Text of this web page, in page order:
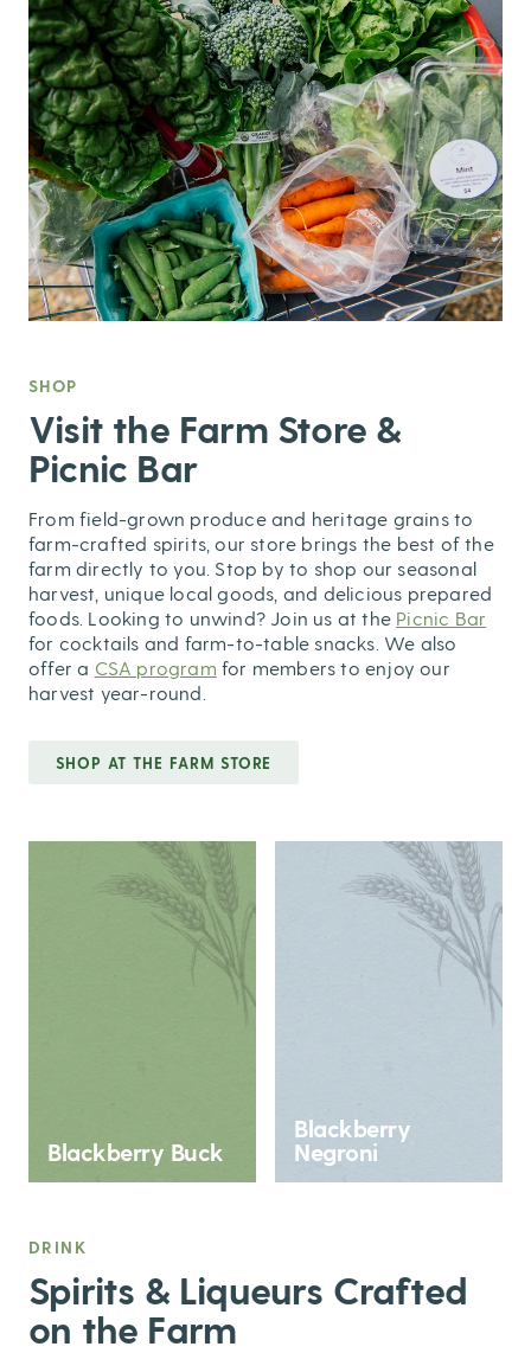
SHOP
,
Visit the Farm Store &
Picnic Bar
From field-grown produce and heritage grains to
farm-crafted spirits, our store brings the best of the
farm directly to you. Stop by to shop our seasonal
harvest, unique local goods, and delicious prepared
foods. Looking to unwind? Join us at the Picnic Bar
for cocktails and farm-to-table snacks. We also
offer a CSA program for members to enjoy our
harvest year-round.
SHOP AT THE FARM STORE
DRINK
,
Spirits & Liqueurs Crafted
on the Farm
Blackberry Buck
Blackberry
Negroni